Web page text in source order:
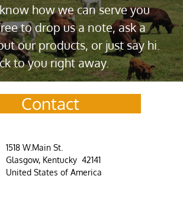
how we can serve you
to drop us a note, ask a
our products, or just say hi.
to you right away.
Contact
​1518 W.Main St.
Glasgow, Kentucky 42141
United States of America